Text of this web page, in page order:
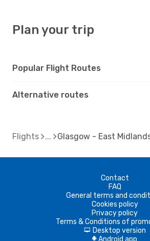
Plan your trip
Popular Flight Routes
Alternative routes
Flights Glasgow - East
Contact
FAQ
General terms and
Cookies policy
Privacy policy
Terms & Conditions of
d Desktop version
A Android app